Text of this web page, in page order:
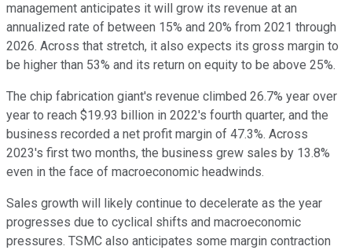
management anticipates it will grow its revenue at an
annualized rate of between 15% and 20% from 2021 through
2026. Across that stretch, it also expects its gross margin to
be higher than 53% and its return on equity to be above 25%.
The chip fabrication giant's revenue climbed 26.7% year over
year to reach $19.93 billion in 2022's fourth quarter, and the
business recorded a net profit margin of 47.3%. Across
2023's first two months, the business grew sales by 13.8%
even in the face of macroeconomic headwinds.
Sales growth will likely continue to decelerate as the year
progresses due to cyclical shifts and macroeconomic
pressures. TSMC also anticipates some margin contraction